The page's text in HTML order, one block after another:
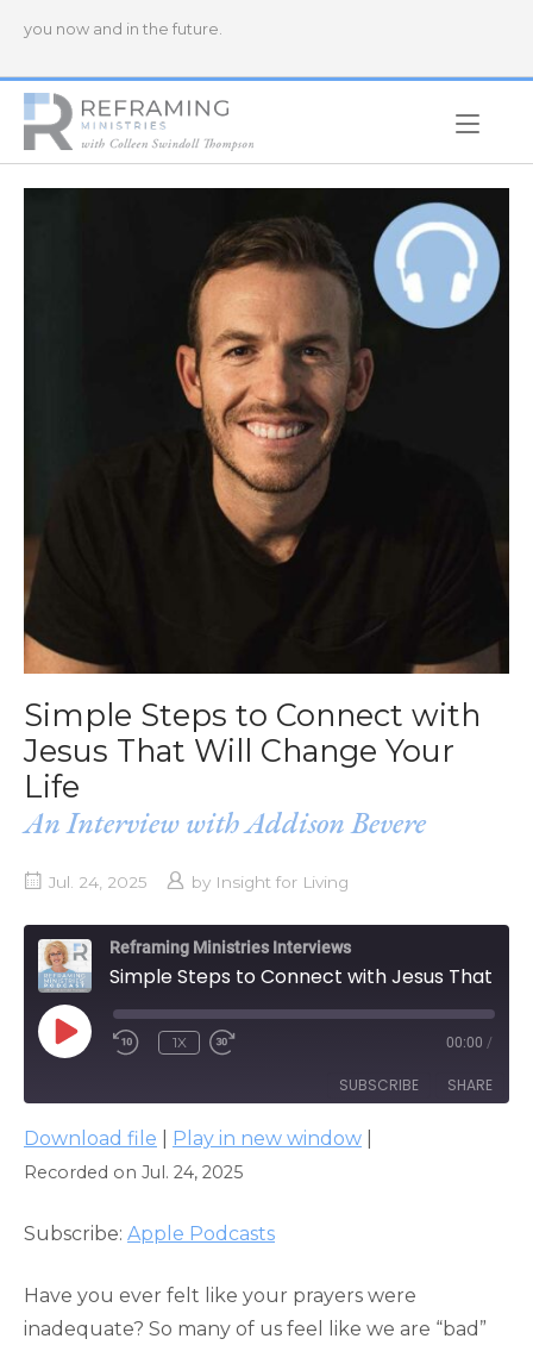
you now and in the future.
Home
Simple Steps to Connect with
Jesus That Will Change Your
Life
An Interview with Addison Bevere
Jul. 24, 2025 by Insight for Living
Reframing Ministries Interviews
PLAY
EPISODE
1X 00:00 /
SUBSCRIBE SHARE
Apple Podcasts
SHARE
Download file Play in new window
Recorded on Jul. 24, 2025
Subscribe: Apple Podcasts
Have you ever felt like your prayers were
inadequate? So many of us feel like we are “bad”